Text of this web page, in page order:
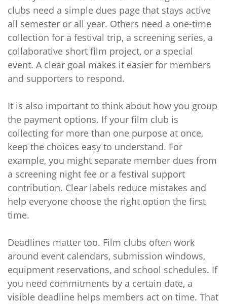
clubs need a simple dues page that stays active
all semester or all year. Others need a one-time
collection for a festival trip, a screening series, a
collaborative short film project, or a special
event. A clear goal makes it easier for members
and supporters to respond.
It is also important to think about how you group
the payment options. If your film club is
collecting for more than one purpose at once,
keep the choices easy to understand. For
example, you might separate member dues from
a screening night fee or a festival support
contribution. Clear labels reduce mistakes and
help everyone choose the right option the first
time.
Deadlines matter too. Film clubs often work
around event calendars, submission windows,
equipment reservations, and school schedules. If
you need commitments by a certain date, a
visible deadline helps members act on time. That